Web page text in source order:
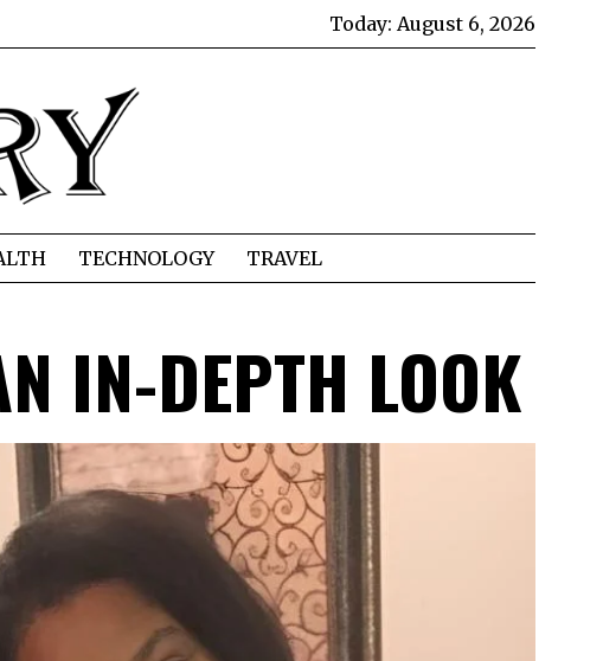
Today: August 6, 2026
TECHNOLOGY TRAVEL
IN-DEPTH LOOK